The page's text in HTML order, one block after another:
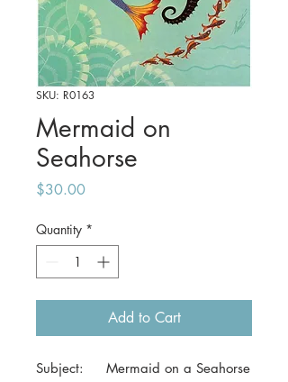
SKU: R0163
Mermaid on
Seahorse
$30.00Price
Quantity *
Add to Cart
Subject: Mermaid on a Seahorse